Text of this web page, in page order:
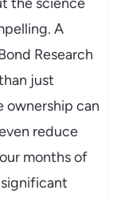
A
Research
just
ownership can
reduce
months of